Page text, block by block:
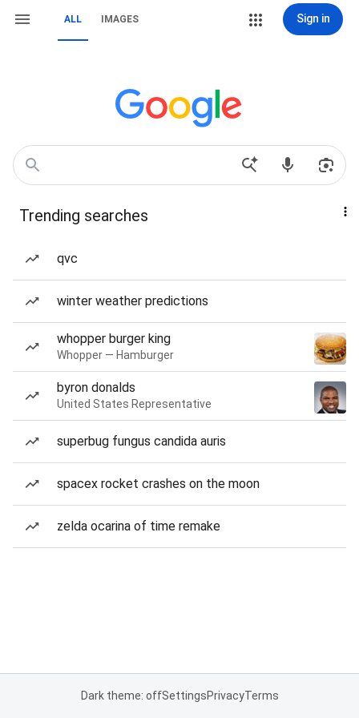
ALL IMAGES Sign in
Trending searches
qvc
winter weather predictions
whopper burger king
Whopper — Hamburger
byron donalds
United States Representative
superbug fungus candida auris
spacex rocket crashes on the moon
zelda ocarina of time remake
Dark theme: offSettingsPrivacyTerms